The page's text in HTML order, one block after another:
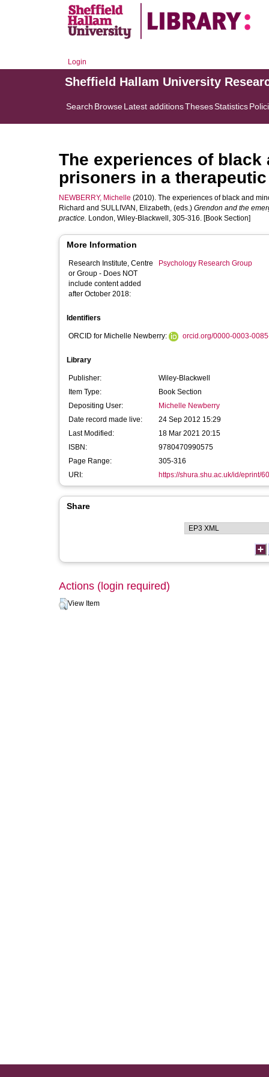
Login
Sheffield Hallam University
Search BrowseLatest additionsThesesStatistics
The experiences of
prisoners in a
NEWBERRY, Michelle (2010). The experiences of black and
Richard and SULLIVAN, Elizabeth, (eds.) Grendon and the
practice. London, Wiley-Blackwell, 305-316. [Book Section]
More Information
Research Institute, Centre
or Group - Does NOT
include content added
after October 2018:
Psychology Research Group
Identifiers
ORCID for Michelle Newberry: orcid.org/0000-0003-
Library
Publisher:
Wiley-Blackwell
Item Type:
Book Section
Depositing User:
Michelle Newberry
Date record made live:
24 Sep 2012 15:29
Last Modified:
18 Mar 2021 20:15
ISBN:
9780470990575
Page Range:
305-316
URI:
https://shura.shu.ac.uk/id/eprint/
Share
Actions (login required)
View Item